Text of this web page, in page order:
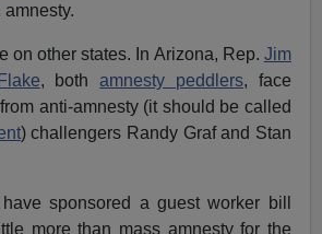
on other states. In Arizona, Rep. Jim
, bothamnesty peddlers, face
anti-amnesty (it should be called
) challengers Randy Graf and Stan
sponsored a guest worker bill
more than mass amnesty for the